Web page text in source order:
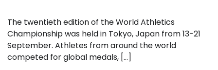
The twentieth edition of the World Athletics
Championship was held in Tokyo, Japan from 13-21
September. Athletes from around the world
competed for global medals, […]